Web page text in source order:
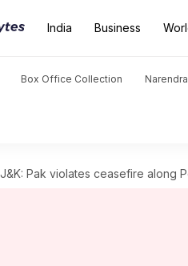
India Business
Box Office Collection
J&K: Pak violates ceasefire along